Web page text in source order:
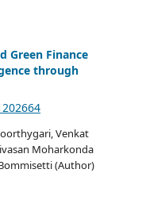
Green Finance
through
Venkat
Moharkonda
(Author)